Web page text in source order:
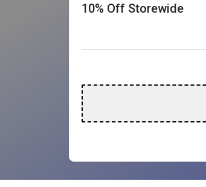
10% Off Storewide